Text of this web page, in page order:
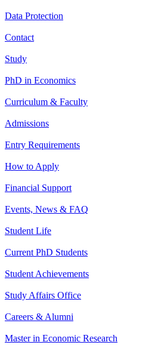
Data Protection
Contact
Study
PhD in Economics
Curriculum & Faculty
Admissions
Entry Requirements
How to Apply
Financial Support
Events, News & FAQ
Student Life
Current PhD Students
Student Achievements
Study Affairs Office
Careers & Alumni
Master in Economic Research